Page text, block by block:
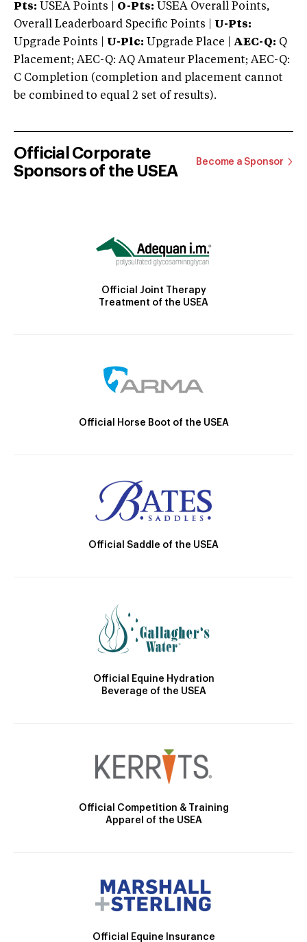
Pts: USEA Points | O-Pts: USEA Overall Points,
Overall Leaderboard Specific Points | U-Pts:
Upgrade Points | U-Plc: Upgrade Place | AEC-Q: Q
Placement; AEC-Q: AQ Amateur Placement; AEC-Q:
C Completion (completion and placement cannot
be combined to equal 2 set of results).
Official Corporate
Sponsors of the USEA
Become a Sponsor
Official Joint Therapy
Treatment of the USEA
Official Horse Boot of the USEA
Official Saddle of the USEA
Official Equine Hydration
Beverage of the USEA
Official Competition & Training
Apparel of the USEA
Official Equine Insurance